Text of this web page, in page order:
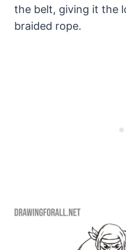
the belt, giving it the
braided rope.